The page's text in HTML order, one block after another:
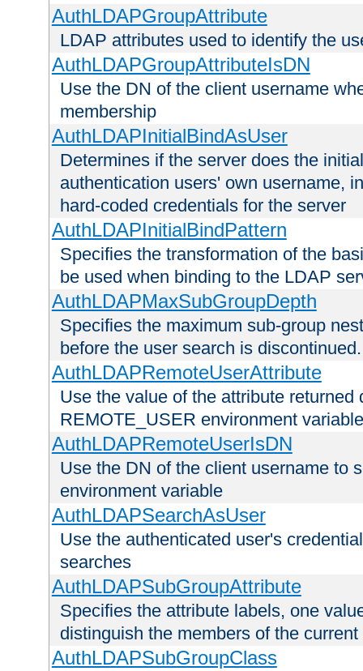
AuthLDAPGroupAttribute
LDAP attributes used to identify the
AuthLDAPGroupAttributeIsDN
Use the DN of the client username
membership
AuthLDAPInitialBindAsUser
Determines if the server does the
authentication users' own username,
hard-coded credentials for the server
AuthLDAPInitialBindPattern
Specifies the transformation of the
be used when binding to the LDAP
AuthLDAPMaxSubGroupDepth
Specifies the maximum sub-group
before the user search is discontinued.
AuthLDAPRemoteUserAttribute
Use the value of the attribute
REMOTE_USER environment variable
AuthLDAPRemoteUserIsDN
Use the DN of the client username to
environment variable
AuthLDAPSearchAsUser
Use the authenticated user's
searches
AuthLDAPSubGroupAttribute
Specifies the attribute labels, one
distinguish the members of the
AuthLDAPSubGroupClass